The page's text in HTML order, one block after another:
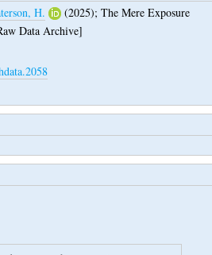
H. (2025);The Mere Exposure
Data Archive]